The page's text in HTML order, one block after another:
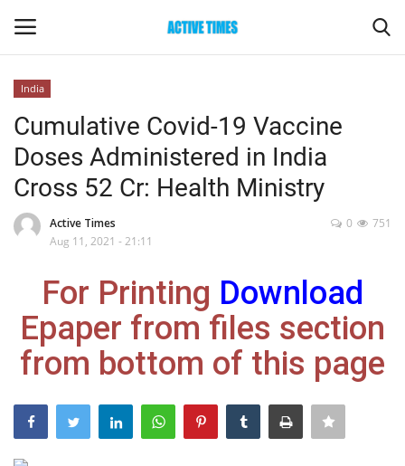
Home
Maharashtra
Epaper
Gallery
India
India
Cumulative Covid-19 Vaccine
Doses Administered in India
Cross 52 Cr: Health Ministry
Active Times
Aug 11, 2021 - 21:11
751
0
For Printing Download
Epaper from files section
from bottom of this page